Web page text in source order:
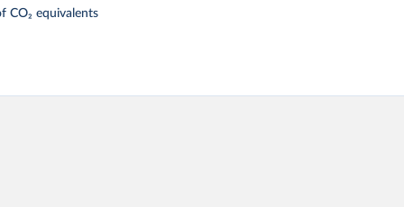
CO₂ equivalents